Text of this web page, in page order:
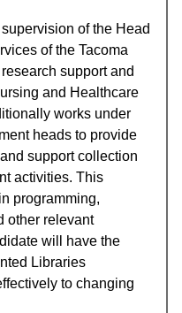
of the Head
of the Tacoma
support and
and Healthcare
works under
heads to provide
support collection
activities. This
programming,
other relevant
will have the
Libraries
to changing